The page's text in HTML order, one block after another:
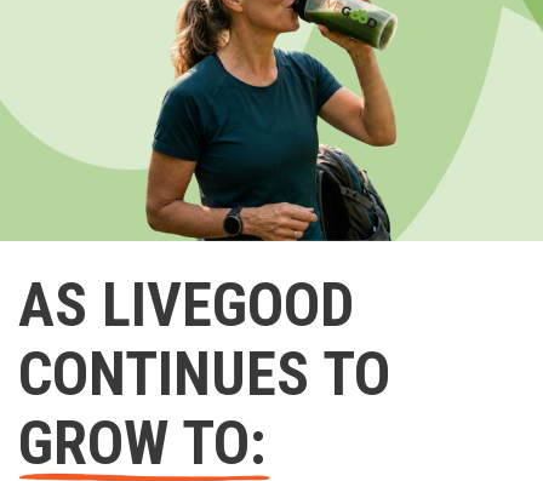
AS LIVEGOOD
CONTINUES TO
GROW TO: